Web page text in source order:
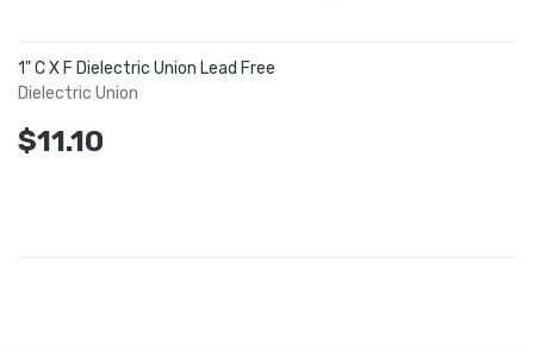
1" C X F Dielectric Union Lead Free
Dielectric Union
$11.10